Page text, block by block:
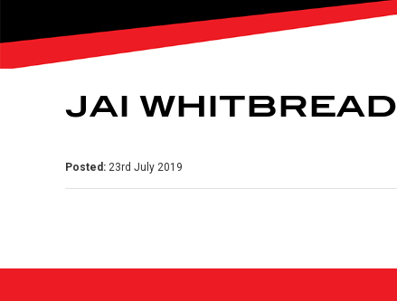
JAI WHITBREAD
Posted: 23rd July 2019